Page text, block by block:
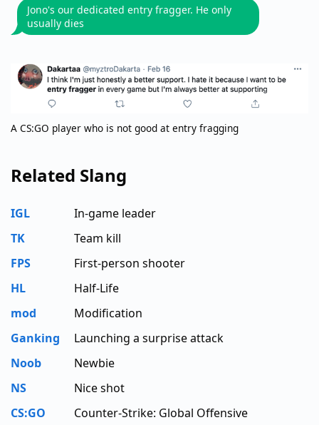
Jono's our dedicated entry fragger. He only
usually dies
A CS:GO player who is not good at entry fragging
Related Slang
IGL
In-game leader
TK
Team kill
FPS
First-person shooter
HL
Half-Life
mod
Modification
Ganking
Launching a surprise attack
Noob
Newbie
NS
Nice shot
CS:GO
Counter-Strike: Global Offensive